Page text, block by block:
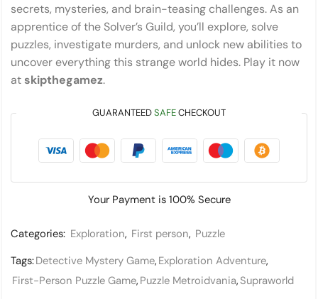
secrets, mysteries, and brain-teasing challenges. As an
apprentice of the Solver’s Guild, you’ll explore, solve
puzzles, investigate murders, and unlock new abilities to
uncover everything this strange world hides. Play it now
at skipthegamez.
GUARANTEEDSAFECHECKOUT
Your Payment is 100% Secure
Categories: Exploration, First person, Puzzle
Tags:Detective Mystery Game, Exploration Adventure,
First-Person Puzzle Game, Puzzle Metroidvania,Supraworld